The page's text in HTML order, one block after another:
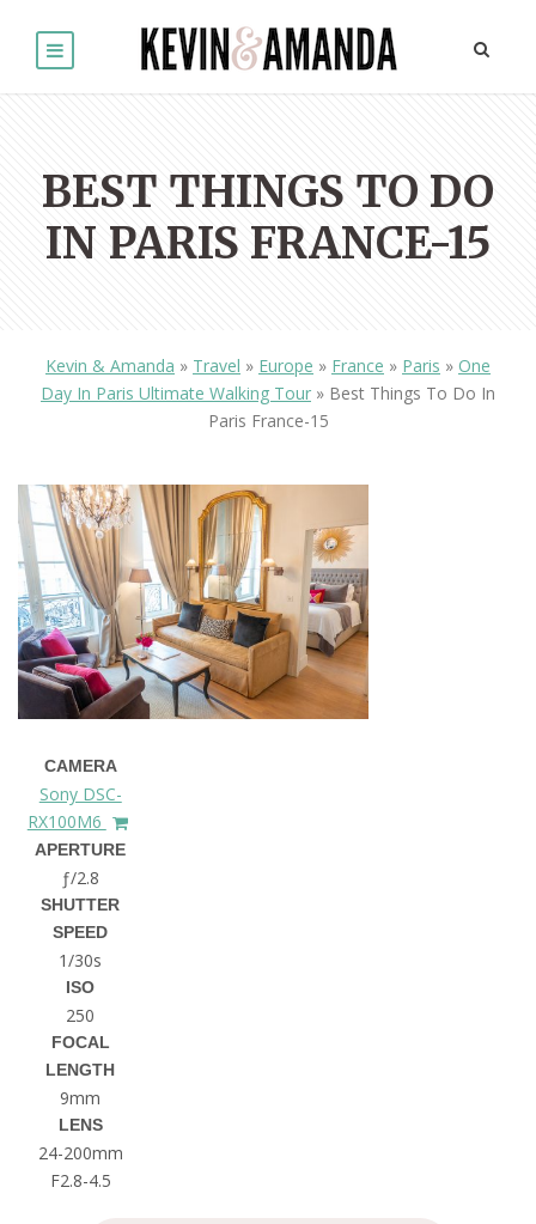
BEST THINGS TO DO
IN PARIS FRANCE-15
Kevin & Amanda » Travel » Europe » France » Paris » One
Day In Paris Ultimate Walking Tour » Best Things To Do In
Paris France-15
CAMERA
Sony DSC-
RX100M6
APERTURE
ƒ/2.8
SHUTTER
SPEED
1/30s
ISO
250
FOCAL
LENGTH
9mm
LENS
24-200mm
F2.8-4.5